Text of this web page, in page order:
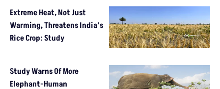
Extreme Heat, Not Just
Warming, Threatens India’s
Rice Crop: Study
Study Warns Of More
Elephant-Human